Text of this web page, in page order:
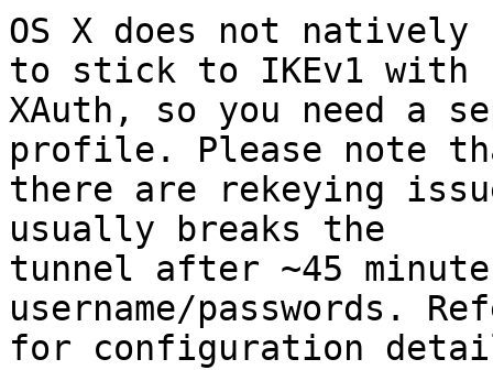
OS X does not natively
to stick to IKEv1 with
XAuth, so you need a
profile. Please note
there are rekeying
usually breaks the
tunnel after ~45
username/passwords.
for configuration